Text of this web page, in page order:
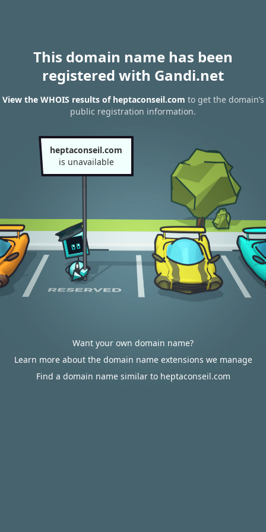
This domain name has been
registered with Gandi.net
View the WHOIS results of heptaconseil.com to get the domain’s
public registration information.
heptaconseil.com
is unavailable
Want your own domain name?
Learn more about the domain name extensions we manage
Find a domain name similar to heptaconseil.com